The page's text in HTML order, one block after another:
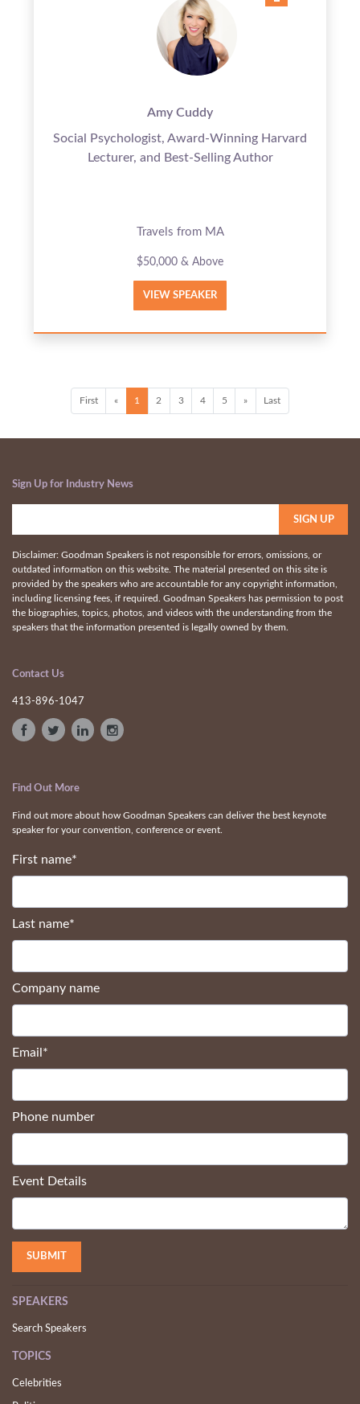
Amy Cuddy
Social Psychologist, Award-Winning Harvard
Lecturer, and Best-Selling Author
Travels from MA
$50,000 & Above
VIEW SPEAKER
First « 1 2 3 4 5 » Last
Sign Up for Industry News
Disclaimer: Goodman Speakers is not responsible for errors, omissions, or
outdated information on this website. The material presented on this site is
provided by the speakers who are accountable for any copyright information,
including licensing fees, if required. Goodman Speakers has permission to post
the biographies, topics, photos, and videos with the understanding from the
speakers that the information presented is legally owned by them.
Contact Us
413-896-1047
Find Out More
Find out more about how Goodman Speakers can deliver the best keynote
speaker for your convention, conference or event.
First name*
Last name*
Company name
Email *
Phone number
Event Details
SPEAKERS
Search Speakers
TOPICS
Celebrities